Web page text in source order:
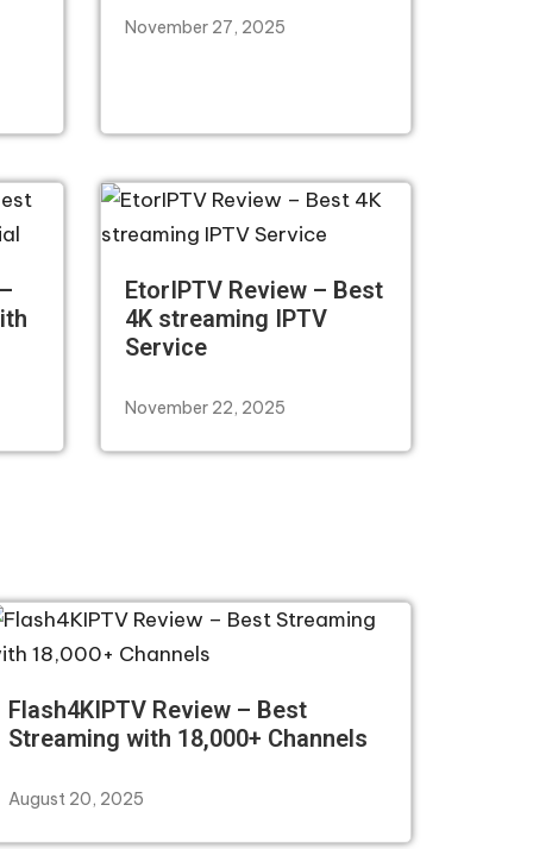
November 27, 2025
EtorIPTV Review – Best
4K streaming IPTV
Service
November 22, 2025
Flash4KIPTV Review – Best
Streaming with 18,000+ Channels
August 20, 2025